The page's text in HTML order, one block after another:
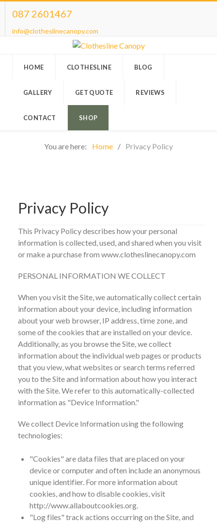
087 2601467
info@clotheslinecanopy.com
HOME CLOTHESLINE BLOG
GALLERY GET QUOTE REVIEWS
CONTACT SHOP
You are here: Home Privacy Policy
Privacy Policy
This Privacy Policy describes how your personal
information is collected, used, and shared when you visit
or make a purchase from www.clotheslinecanopy.com
PERSONAL INFORMATION WE COLLECT
When you visit the Site, we automatically collect certain
information about your device, including information
about your web browser, IP address, time zone, and
some of the cookies that are installed on your device.
Additionally, as you browse the Site, we collect
information about the individual web pages or products
that you view, what websites or search terms referred
you to the Site and information about how you interact
with the Site. We refer to this automatically-collected
information as "Device Information."
We collect Device Information using the following
technologies:
"Cookies" are data files that are placed on your
device or computer and often include an anonymous
unique identifier. For more information about
cookies, and how to disable cookies, visit
http://www.allaboutcookies.org.
"Log files" track actions occurring on the Site, and